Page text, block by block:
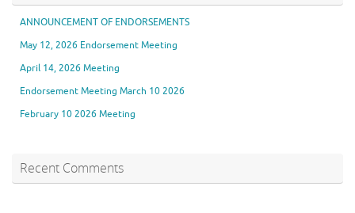
ANNOUNCEMENT OF ENDORSEMENTS
May 12, 2026 Endorsement Meeting
April 14, 2026 Meeting
Endorsement Meeting March 10 2026
February 10 2026 Meeting
Recent Comments